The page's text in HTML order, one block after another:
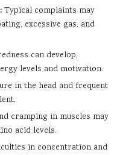
Typical complaints may
excessive gas, and
can develop,
levels and motivation.
in the head and frequent
cramping in muscles may
acid levels.
in concentration and